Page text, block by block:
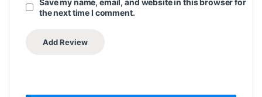
the next time I comment.